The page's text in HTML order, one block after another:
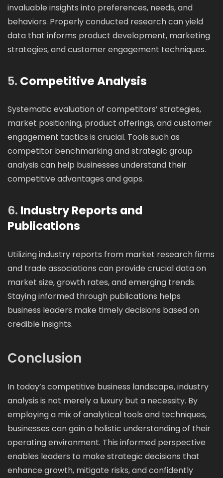
invaluable insights into preferences, needs, and
behaviors. Properly conducted research can yield
data that informs product development, marketing
strategies, and customer engagement techniques.
5. Competitive Analysis
Systematic evaluation of competitors’ strategies,
market positioning, product offerings, and customer
engagement tactics is crucial. Tools such as
competitor benchmarking and strategic group
analysis can help businesses understand their
competitive advantages and gaps.
6. Industry Reports and
Publications
Utilizing industry reports from market research firms
and trade associations can provide crucial data on
market size, growth rates, and emerging trends.
Staying informed through publications helps
business leaders make timely decisions based on
credible insights.
Conclusion
In today’s competitive business landscape, industry
analysis is not merely a luxury but a necessity. By
employing a mix of analytical tools and techniques,
businesses can gain a holistic understanding of their
operating environment. This informed perspective
enables leaders to make strategic decisions that
enhance growth, mitigate risks, and confidently